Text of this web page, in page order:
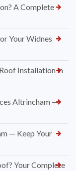
A Complete
Your Widnes
Installation in
Altrincham —
— Keep Your
Your Complete